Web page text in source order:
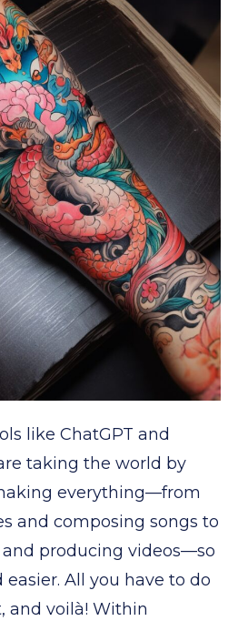
like ChatGPT and
taking the world by
everything—from
and composing songs to
producing videos—so
All you have to do
and voilà! Within